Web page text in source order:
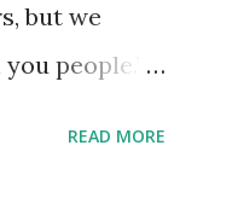
but we
people.”
READ MORE